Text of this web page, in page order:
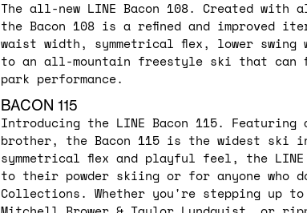
The all-new LINE Bacon 108. Created
the Bacon 108 is a refined and improved
waist width, symmetrical flex, lower
to an all-mountain freestyle ski that can
park performance.
BACON 115
Introducing the LINE Bacon 115.
brother, the Bacon 115 is the widest ski
symmetrical flex and playful feel, the
to their powder skiing or for anyone who
Collections. Whether you're stepping up